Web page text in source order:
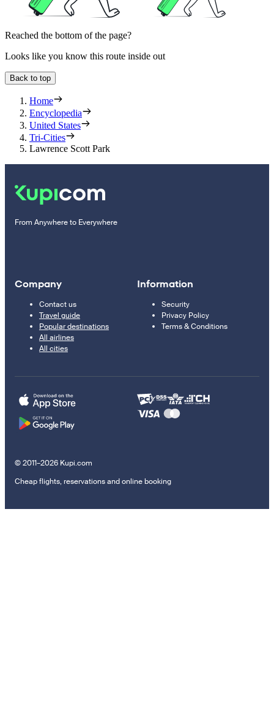
Reached the bottom of the page?
Looks like you know this route inside out
Back to top
Home
Encyclopedia
United States
Tri-Cities
Lawrence Scott Park
From Anywhere to Everywhere
Company
Contact us
Travel guide
Popular destinations
All airlines
All cities
Information
Security
Privacy Policy
Terms & Conditions
© 2011–2026 Kupi.com
Cheap flights, reservations and online booking